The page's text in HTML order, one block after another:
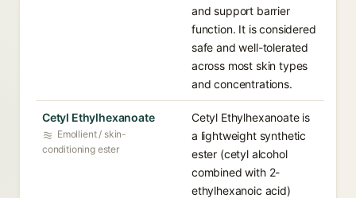
and support barrier
function. It is considered
safe and well-tolerated
across most skin types
and concentrations.
Cetyl Ethylhexanoate
Emollient / skin-
conditioning ester
Cetyl Ethylhexanoate is
a lightweight synthetic
ester (cetyl alcohol
combined with 2-
ethylhexanoic acid)